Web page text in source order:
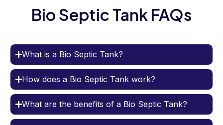
Bio Septic Tank FAQs
What is a Bio Septic Tank?
How does a Bio Septic Tank work?
What are the benefits of a Bio Septic Tank?